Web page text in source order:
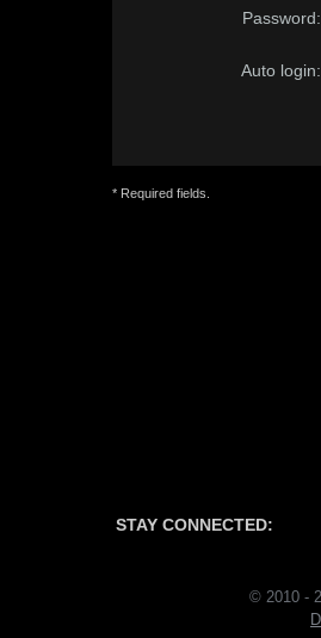
Password:
Auto login:
* Required fields.
STAY CONNECTED:
© 2010 -